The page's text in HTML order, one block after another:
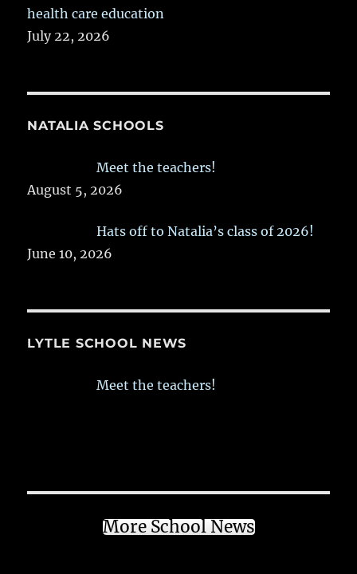
health care education
July 22, 2026
NATALIA SCHOOLS
Meet the teachers!
August 5, 2026
Hats off to Natalia’s class of 2026!
June 10, 2026
LYTLE SCHOOL NEWS
Meet the teachers!
More School News